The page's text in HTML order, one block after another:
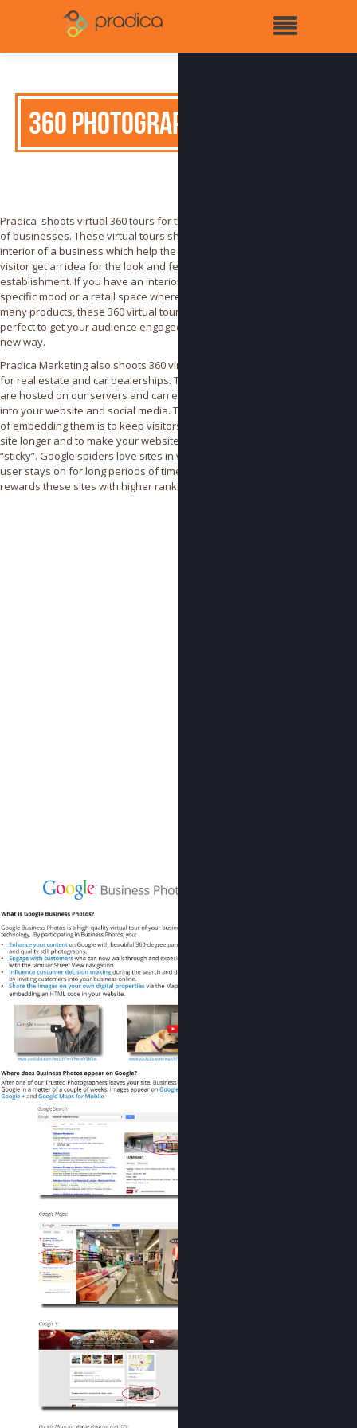
360 Photography
Pradica shoots virtual 360 tours for the insides
of businesses. These virtual tours showcase the
interior of a business which help the online
visitor get an idea for the look and feel of your
establishment. If you have an interior that has a
specific mood or a retail space where you have
many products, these 360 virtual tours are
perfect to get your audience engaged in a whole
new way.
Pradica Marketing also shoots 360 virtual tours
for real estate and car dealerships. These tours
are hosted on our servers and can embedded
into your website and social media. The benefits
of embedding them is to keep visitors on your
site longer and to make your website more
“sticky”. Google spiders love sites in which the
user stays on for long periods of time and
rewards these sites with higher rankings.